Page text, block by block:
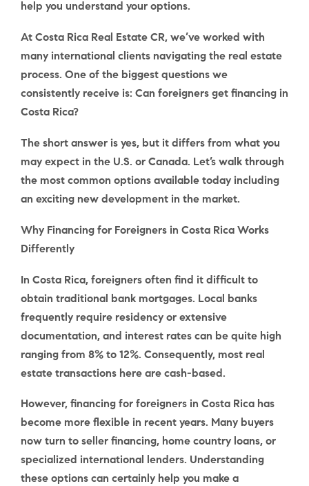
help you understand your options.
At Costa Rica Real Estate CR, we’ve worked with
many international clients navigating the real estate
process. One of the biggest questions we
consistently receive is: Can foreigners get financing in
Costa Rica?
The short answer is yes, but it differs from what you
may expect in the U.S. or Canada. Let’s walk through
the most common options available today including
an exciting new development in the market.
Why Financing for Foreigners in Costa Rica Works
Differently
In Costa Rica, foreigners often find it difficult to
obtain traditional bank mortgages. Local banks
frequently require residency or extensive
documentation, and interest rates can be quite high
ranging from 8% to 12%. Consequently, most real
estate transactions here are cash-based.
However, financing for foreigners in Costa Rica has
become more flexible in recent years. Many buyers
now turn to seller financing, home country loans, or
specialized international lenders. Understanding
these options can certainly help you make a